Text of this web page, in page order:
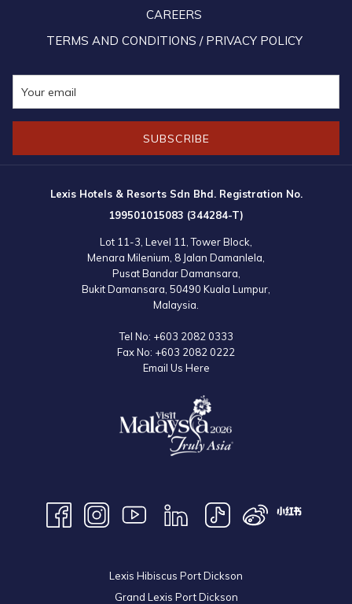
CAREERS
TERMS AND CONDITIONS / PRIVACY POLICY
SUBSCRIBE
Lexis Hotels & Resorts Sdn Bhd. Registration No.
199501015083 (344284-T)
Lot 11-3, Level 11, Tower Block,
Menara Milenium, 8 Jalan Damanlela,
Pusat Bandar Damansara,
Bukit Damansara, 50490 Kuala Lumpur,
Malaysia.
Tel No: +603 2082 0333
Fax No: +603 2082 0222
Email Us Here
Lexis Hibiscus Port Dickson
Grand Lexis Port Dickson